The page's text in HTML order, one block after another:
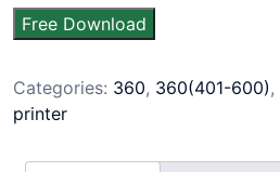
Free Download
Categories: 360, 360(401-600),
printer